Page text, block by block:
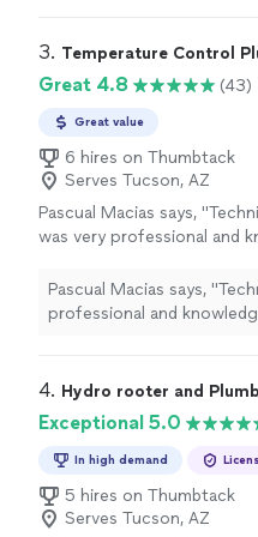
3. Temperature Control
Great 4.8 (43)
Great value
6 hires on Thumbtack
Serves Tucson, AZ
Pascual Macias says,
was very professional and
Pump unit and found it to
order. David did an
Pascual Macias says,
professional and
during his inspection."
4. Hydro rooter and
Exceptional 5.0
In high demand
5 hires on Thumbtack
Serves Tucson, AZ